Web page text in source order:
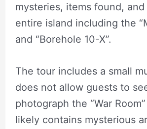
mysteries, items found,
entire island including the
and “Borehole 10-X”.
The tour includes a small
does not allow guests to
photograph the “War
likely contains mysterious